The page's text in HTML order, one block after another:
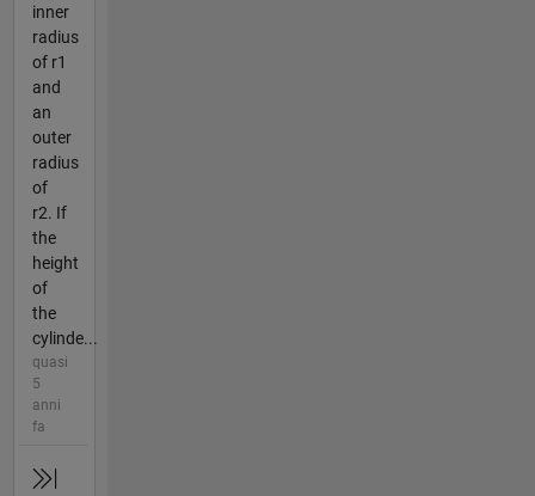
inner
radius
of r1
and
an
outer
radius
of
r2. If
the
height
of
the
cylinde...
quasi
5
anni
fa